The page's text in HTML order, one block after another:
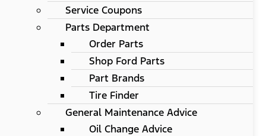
Service Coupons
Parts Department
Order Parts
Shop Ford Parts
Part Brands
Tire Finder
General Maintenance Advice
Oil Change Advice